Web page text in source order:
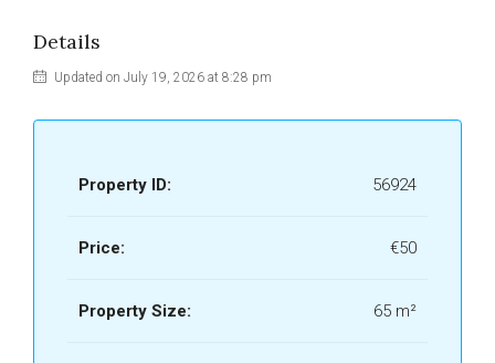
Details
Updated on July 19, 2026 at 8:28 pm
Property ID: 56924
Price: €50
Property Size: 65 m²